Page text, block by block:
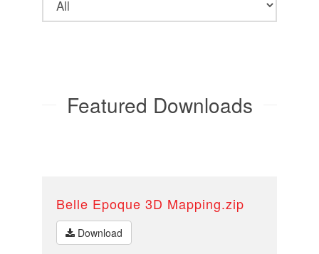
Featured Downloads
Belle Epoque 3D Mapping.zip
Download